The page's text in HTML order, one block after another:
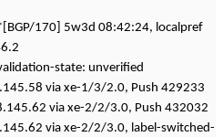
170] 5w3d 08:42:24, localpref
state: unverified
via xe-1/3/2.0, Push 429233
via xe-2/2/3.0, Push 432032
via xe-2/2/3.0, label-switched-